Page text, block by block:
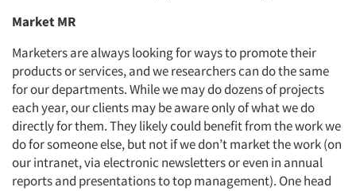
Market MR
Marketers are always looking for ways to promote their
products or services, and we researchers can do the same
for our departments. While we may do dozens of projects
each year, our clients may be aware only of what we do
directly for them. They likely could benefit from the work we
do for someone else, but not if we don’t market the work (on
our intranet, via electronic newsletters or even in annual
reports and presentations to top management). One head